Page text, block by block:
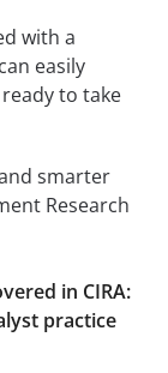
with a
easily
to take
smarter
Research
in CIRA:
practice